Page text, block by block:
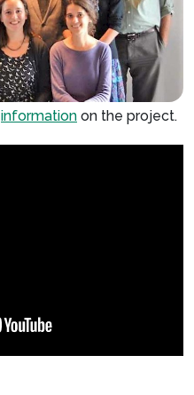
information on the project.